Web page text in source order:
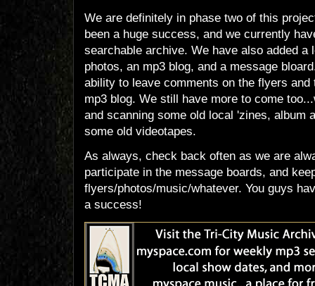
We are definitely in phase two of this
been a huge success, and we currently
searchable archive. We have also added a
photos, an mp3 blog, and a message
ability to leave comments on the flyers
mp3 blog. We still have more to come
and scanning some old local 'zines, album
some old videotapes.
As always, check back often as we are
participate in the message boards, and
flyers/photos/music/whatever. You guys
a success!